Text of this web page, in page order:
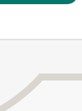
RISK-FREE